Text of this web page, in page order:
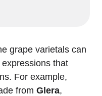
grape varietals can
that
For example,
from Glera,